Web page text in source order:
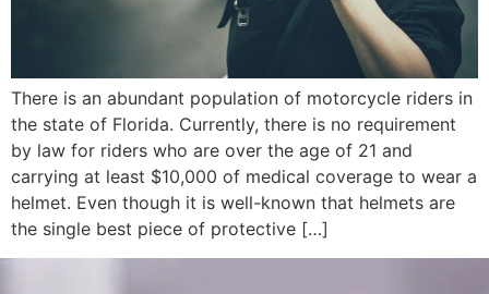
There is an abundant population of motorcycle riders in
the state of Florida. Currently, there is no requirement
by law for riders who are over the age of 21 and
carrying at least $10,000 of medical coverage to wear a
helmet. Even though it is well-known that helmets are
the single best piece of protective […]